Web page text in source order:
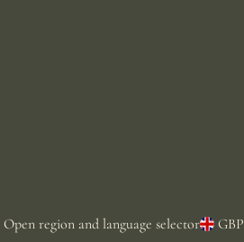
Open region and language selector GBP